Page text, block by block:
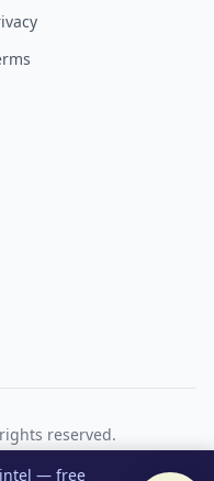
reserved.
intel — free